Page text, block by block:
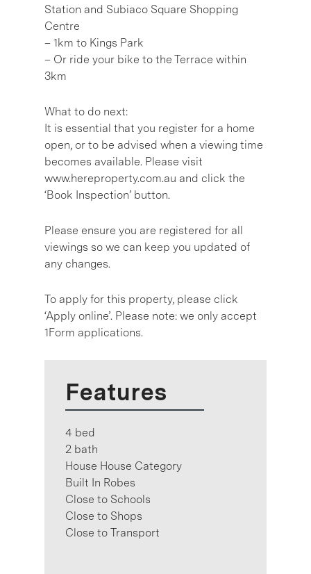
Station and Subiaco Square Shopping
Centre
– 1km to Kings Park
– Or ride your bike to the Terrace within
3km
What to do next:
It is essential that you register for a home
open, or to be advised when a viewing time
becomes available. Please visit
www.hereproperty.com.au and click the
‘Book Inspection’ button.
Please ensure you are registered for all
viewings so we can keep you updated of
any changes.
To apply for this property, please click
‘Apply online’. Please note: we only accept
1Form applications.
Features
4 bed
2 bath
House House Category
Built In Robes
Close to Schools
Close to Shops
Close to Transport